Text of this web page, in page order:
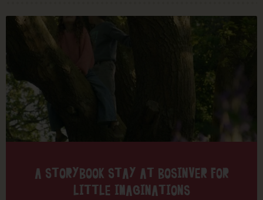
A STORYBOOK STAY AT BOSINVER FOR
LITTLE IMAGINATIONS